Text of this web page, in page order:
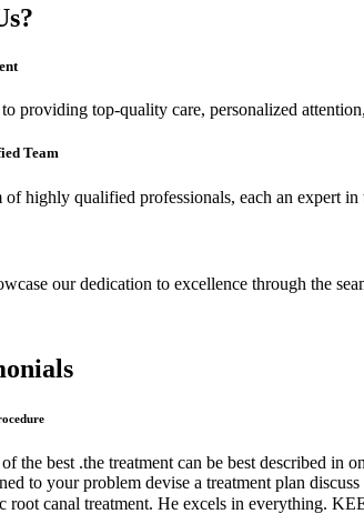
providing top-quality care, personalized
Team
of highly qualified professionals, each an expert
our dedication to excellence through the
the best .the treatment can be best described
to your problem devise a treatment plan
root canal treatment. He excels in everything.